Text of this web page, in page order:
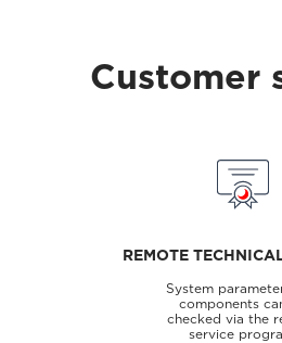
Customer
REMOTE
System
components
checked via the
service